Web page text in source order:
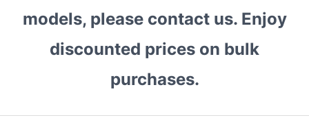
models, please contact us. Enjoy
discounted prices on bulk
purchases.